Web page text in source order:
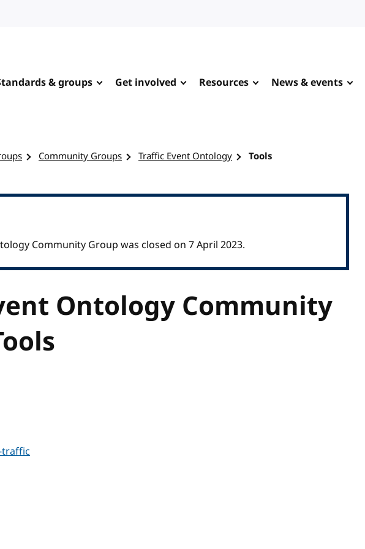
& groups Get involved Resources News & events
Community Groups Traffic Event Ontology Tools
Community Group was closed on 7 April 2023.
Ontology Community
traffic